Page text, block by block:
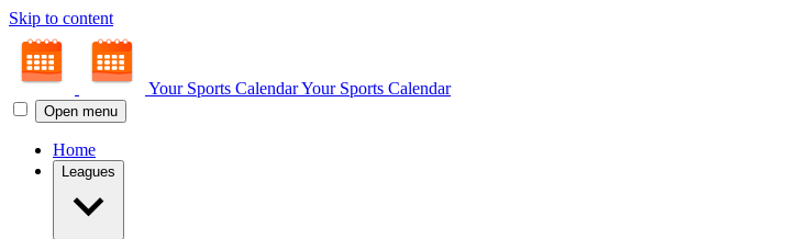
Skip to content
Your Sports CalendarYour Sports Calendar
Open menu
Home
Leagues